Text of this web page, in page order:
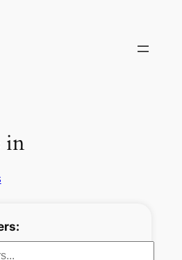
in